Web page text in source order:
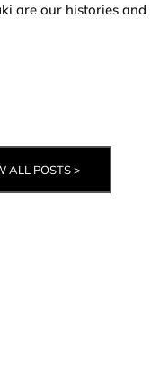
are our histories
ALL POSTS >